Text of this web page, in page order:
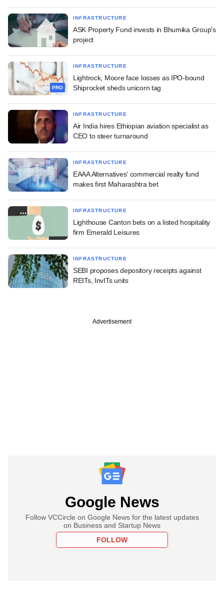
INFRASTRUCTURE
ASK Property Fund invests in Bhumika Group's
project
PRO
INFRASTRUCTURE
Lightrock, Moore face losses as IPO-bound
Shiprocket sheds unicorn tag
INFRASTRUCTURE
Air India hires Ethiopian aviation specialist as
CEO to steer turnaround
INFRASTRUCTURE
EAAA Alternatives' commercial realty fund
makes first Maharashtra bet
INFRASTRUCTURE
Lighthouse Canton bets on a listed hospitality
firm Emerald Leisures
INFRASTRUCTURE
SEBI proposes depository receipts against
REITs, InvITs units
Advertisement
Google News
Follow VCCircle on Google News for the latest updates
on Business and Startup News
FOLLOW